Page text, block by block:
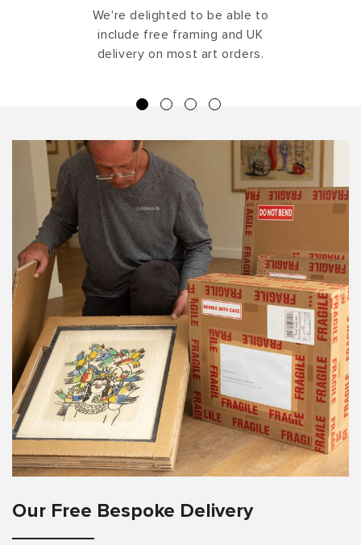
We're delighted to be able to
include free framing and UK
delivery on most art orders.
Our Free Bespoke Delivery